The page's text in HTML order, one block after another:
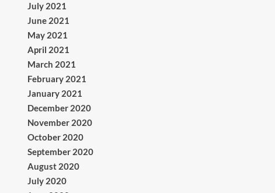
July 2021
June 2021
May 2021
April 2021
March 2021
February 2021
January 2021
December 2020
November 2020
October 2020
September 2020
August 2020
July 2020